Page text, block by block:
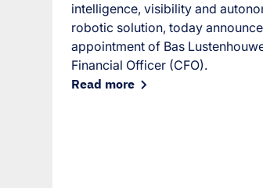
intelligence, visibility and
robotic solution, today
appointment of Bas
Financial Officer (CFO).
Read more